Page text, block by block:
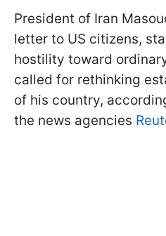
President of Iran
letter to US citizens,
hostility toward
called for rethinking
of his country,
the news agencies